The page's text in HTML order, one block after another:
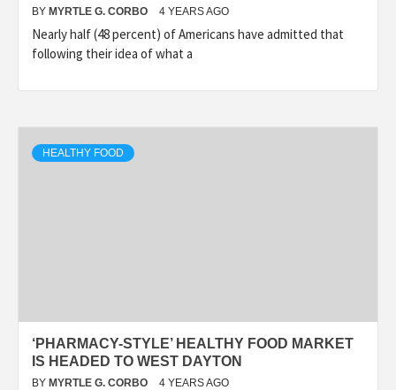
BY MYRTLE G. CORBO 4 YEARS AGO
Nearly half (48 percent) of Americans have admitted that
following their idea of what a
HEALTHY FOOD
‘PHARMACY-STYLE’ HEALTHY FOOD MARKET
IS HEADED TO WEST DAYTON
BY MYRTLE G. CORBO 4 YEARS AGO